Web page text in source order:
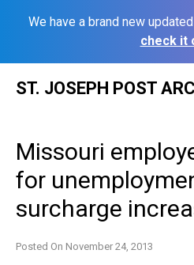
We have a brand new
check it
ST. JOSEPH POST
Missouri
for
surcharge
Posted On November 24, 2013